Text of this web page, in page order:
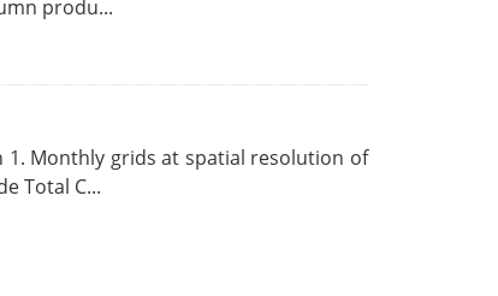
produ...
1. Monthly grids at spatial resolution of
Total C...